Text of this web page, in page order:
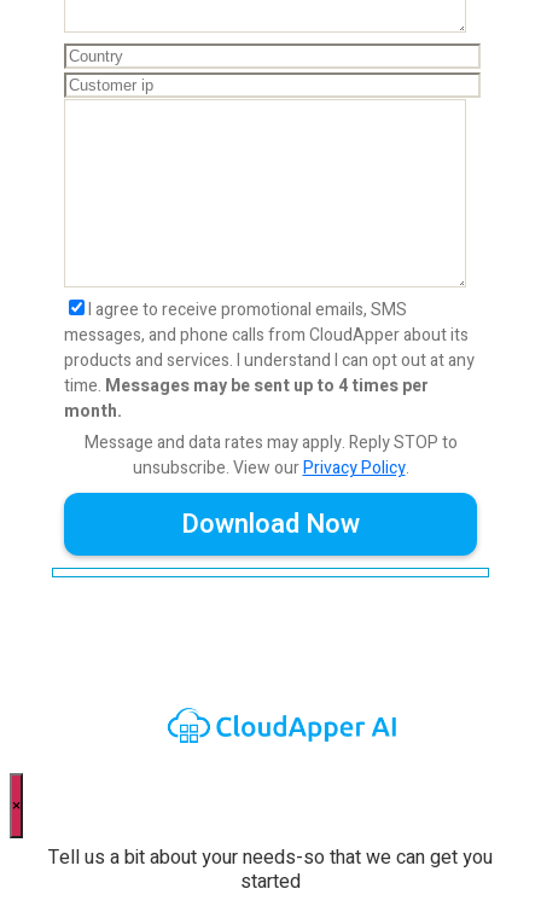
I agree to receive promotional emails, SMS
messages, and phone calls from CloudApper about its
products and services. I understand I can opt out at any
time. Messages may be sent up to 4 times per
month.
Message and data rates may apply. Reply STOP to
unsubscribe.View ourPrivacy Policy.
×
Tell us a bit about your needs-so that we can get you
started